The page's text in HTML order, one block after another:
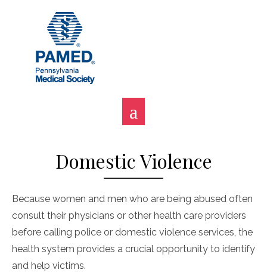
Domestic Violence
Because women and men who are being abused often
consult their physicians or other health care providers
before calling police or domestic violence services, the
health system provides a crucial opportunity to identify
and help victims.